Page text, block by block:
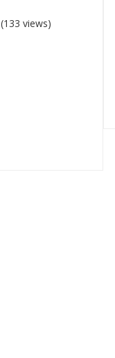
(133 views)